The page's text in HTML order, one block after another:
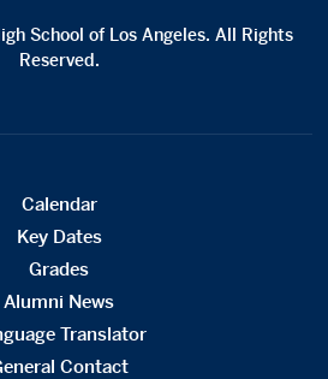
School of Los Angeles. All Rights
Reserved.
Calendar
Key Dates
Grades
Alumni News
Translator
Contact